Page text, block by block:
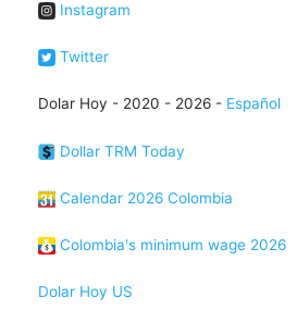
Instagram
Twitter
Dolar Hoy - 2020 - 2026 - Español
Dollar TRM Today
Calendar 2026 Colombia
Colombia's minimum wage 2026
Dolar Hoy US